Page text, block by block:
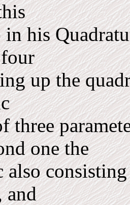
his
four
up the
three
one the
and